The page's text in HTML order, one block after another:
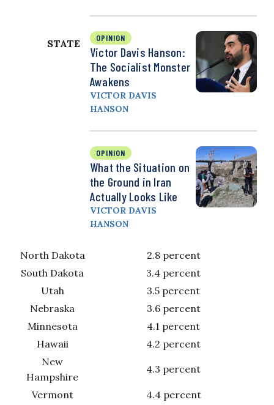
STATE OPINION
Victor Davis Hanson:
The Socialist Monster
Awakens
VICTOR DAVIS
HANSON
OPINION
What the Situation on
the Ground in Iran
Actually Looks Like
VICTOR DAVIS
HANSON
North Dakota
2.8 percent
South Dakota
3.4 percent
Utah
3.5 percent
Nebraska
3.6 percent
Minnesota
4.1 percent
Hawaii
4.2 percent
New
Hampshire
4.3 percent
Vermont
4.4 percent